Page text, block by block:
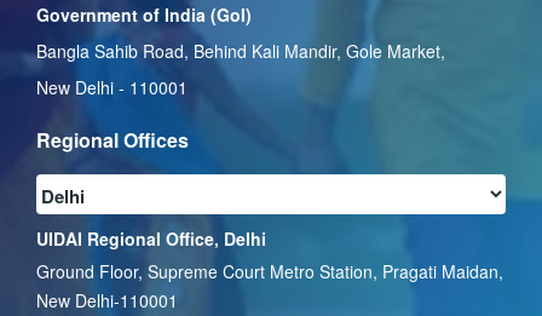
Government of India (GoI)
Bangla Sahib Road, Behind Kali Mandir, Gole Market,
New Delhi - 110001
Regional Offices
UIDAI Regional Office, Delhi
Ground Floor, Supreme Court Metro Station, Pragati Maidan,
New Delhi-110001